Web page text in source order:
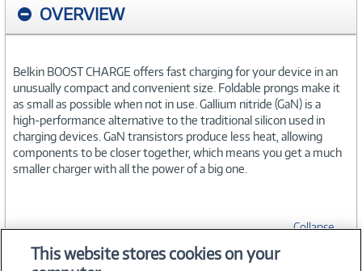
OVERVIEW
Belkin BOOST CHARGE offers fast charging for your device in an
unusually compact and convenient size. Foldable prongs make it
as small as possible when not in use. Gallium nitride (GaN) is a
high-performance alternative to the traditional silicon used in
charging devices. GaN transistors produce less heat, allowing
components to be closer together, which means you get a much
smaller charger with all the power of a big one.
Collapse
This website stores cookies on your